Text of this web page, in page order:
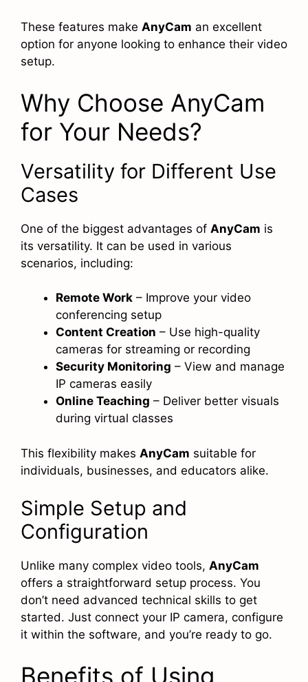
These features make AnyCam an excellent
option for anyone looking to enhance their video
setup.
Why Choose AnyCam
for Your Needs?
Versatility for Different Use
Cases
One of the biggest advantages of AnyCam is
its versatility. It can be used in various
scenarios, including:
Remote Work – Improve your video
conferencing setup
Content Creation – Use high-quality
cameras for streaming or recording
Security Monitoring – View and manage
IP cameras easily
Online Teaching – Deliver better visuals
during virtual classes
This flexibility makes AnyCam suitable for
individuals, businesses, and educators alike.
Simple Setup and
Configuration
Unlike many complex video tools, AnyCam
offers a straightforward setup process. You
don’t need advanced technical skills to get
started. Just connect your IP camera, configure
it within the software, and you’re ready to go.
Benefits of Using